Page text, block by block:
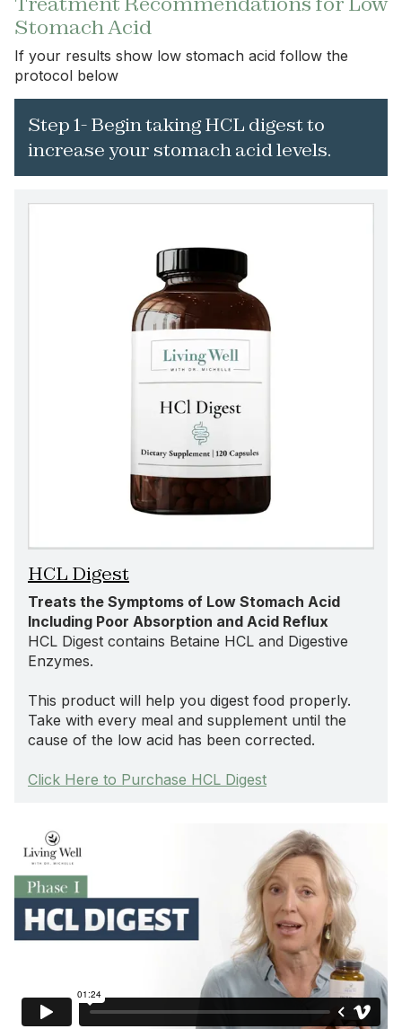
Stomach Acid
If your results show low stomach acid follow the
protocol below
Step 1- Begin taking HCL digest to
increase your stomach acid levels.
HCL Digest
Treats the Symptoms of Low Stomach Acid
Including Poor Absorption and Acid Reflux
HCL Digest contains Betaine HCL and Digestive
Enzymes.
This product will help you digest food properly.
Take with every meal and supplement until the
cause of the low acid has been corrected.
Click Here to Purchase HCL Digest